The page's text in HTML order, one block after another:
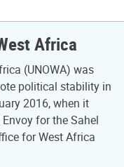
Africa
(UNOWA) was
political stability in
2016, when it
for the Sahel
for West Africa